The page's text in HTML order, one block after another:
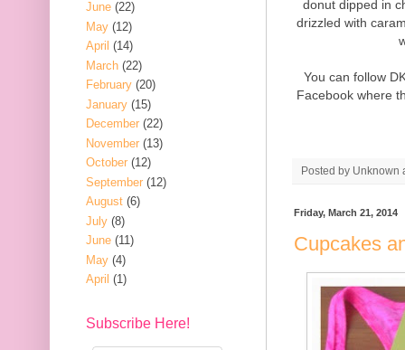
donut dipped in
drizzled with
You can follow
Facebook where
Posted by Unknown
Friday, March 21, 2014
Cupcakes
June (22)
May (12)
April (14)
March (22)
February (20)
January (15)
December (22)
November (13)
October (12)
September (12)
August (6)
July (8)
June (11)
May (4)
April (1)
Subscribe Here!